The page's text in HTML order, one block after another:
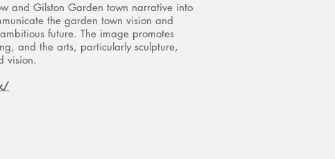
and Gilston Garden town narrative into
the garden town vision and
future. The image promotes
and the arts, particularly sculpture,
vision.